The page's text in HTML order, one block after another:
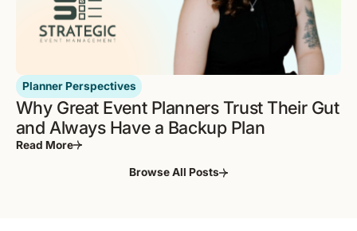
Planner Perspectives
Why Great Event Planners Trust Their Gut
and Always Have a Backup Plan
Read More
Browse All Posts